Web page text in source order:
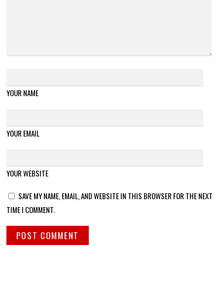
YOUR NAME
YOUR EMAIL
YOUR WEBSITE
SAVE MY NAME, EMAIL, AND WEBSITE IN THIS BROWSER FOR THE NEXT
TIME I COMMENT.